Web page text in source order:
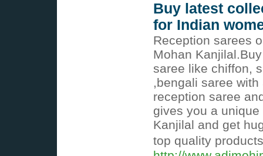
Buy latest
for Indian
Reception sarees
Mohan
saree like chiffon,
,bengali saree
reception saree
gives you a
Kanjilal and get
top quality